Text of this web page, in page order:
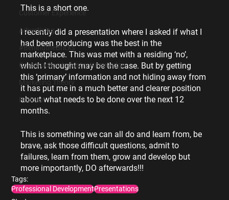
Customer Experience
Advertising
#BehindtheBricks
Construction Industry Knowledge
Marketing Theory
Podcast
This is a short one.
I recently did a presentation where I asked if what I
had been producing was the best in the
marketplace. This was met with a residing ‘no’,
which I thought may be the case. But by getting
this ‘primary’ information and not hiding away from
it has put me in a much better and clearer position
about what needs to be done over the next 12
months.
This is something we can all do and learn from, be
brave, ask those difficult questions, admit to
failures, learn from them, grow and develop but
more importantly, DO afterwards!!!
Tags:
Professional DevelopmentPresentations